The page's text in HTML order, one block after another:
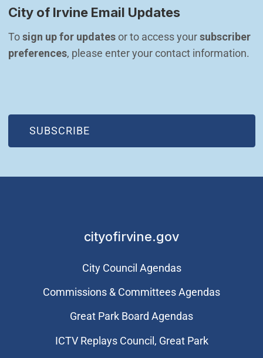
City of Irvine Email Updates
To sign up for updates or to access your subscriber
preferences, please enter your contact information.
SUBSCRIBE
(OPEN IN NEW WINDOW)
cityofirvine.gov
City Council Agendas
Commissions & Committees Agendas
Great Park Board Agendas
​ICTV Replays Council, Great Park